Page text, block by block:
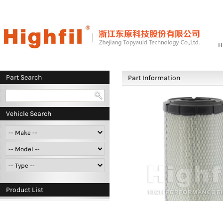
Part Search
Vehicle Search
Product List
Part Information